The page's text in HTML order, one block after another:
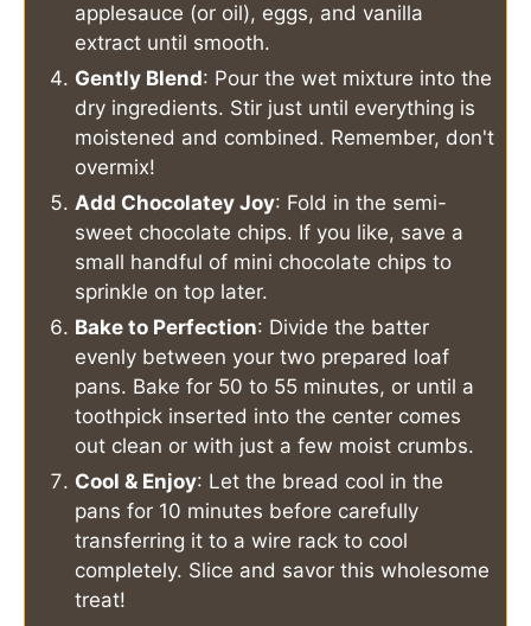
applesauce (or oil), eggs, and vanilla
extract until smooth.
Gently Blend: Pour the wet mixture into the
dry ingredients. Stir just until everything is
moistened and combined. Remember, don't
overmix!
Add Chocolatey Joy: Fold in the semi-
sweet chocolate chips. If you like, save a
small handful of mini chocolate chips to
sprinkle on top later.
Bake to Perfection: Divide the batter
evenly between your two prepared loaf
pans. Bake for 50 to 55 minutes, or until a
toothpick inserted into the center comes
out clean or with just a few moist crumbs.
Cool & Enjoy: Let the bread cool in the
pans for 10 minutes before carefully
transferring it to a wire rack to cool
completely. Slice and savor this wholesome
treat!